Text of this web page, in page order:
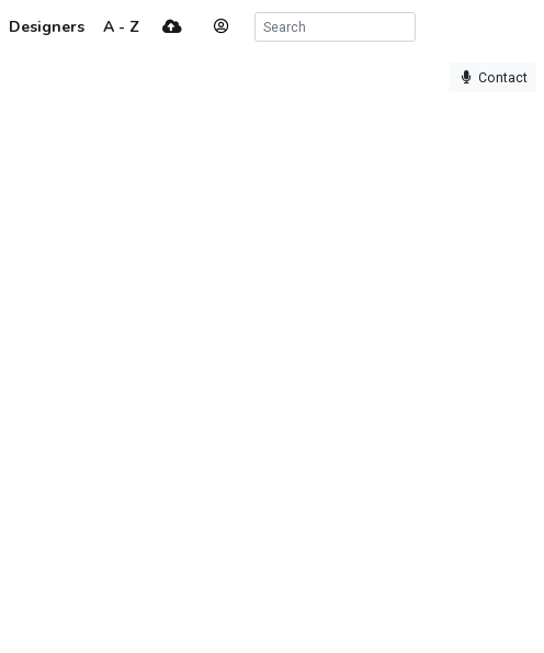
Designers A - Z
Contact